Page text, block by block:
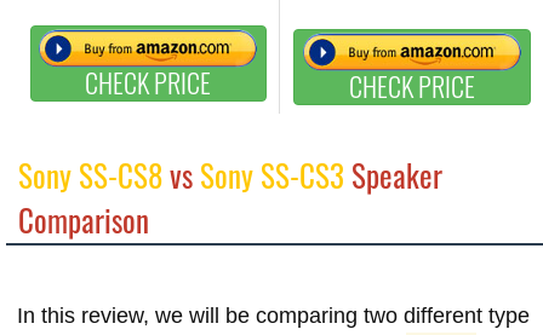
CHECK PRICE CHECK PRICE
Sony SS-CS8vsSony SS-CS3 Speaker
Comparison
In this review, we will be comparing two different type